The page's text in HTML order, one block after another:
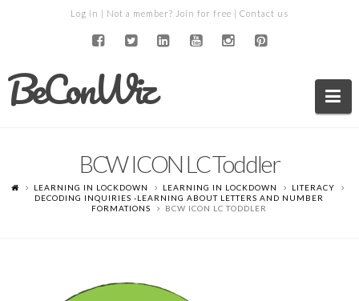
Log in | Not a member? Join for free | Contact us
BeConWiz
BCW ICON LC Toddler
LEARNING IN LOCKDOWN LEARNING IN LOCKDOWN
LITERACY
DECODING INQUIRIES -LEARNING ABOUT LETTERS AND NUMBER
FORMATIONS
BCW ICON LC TODDLER